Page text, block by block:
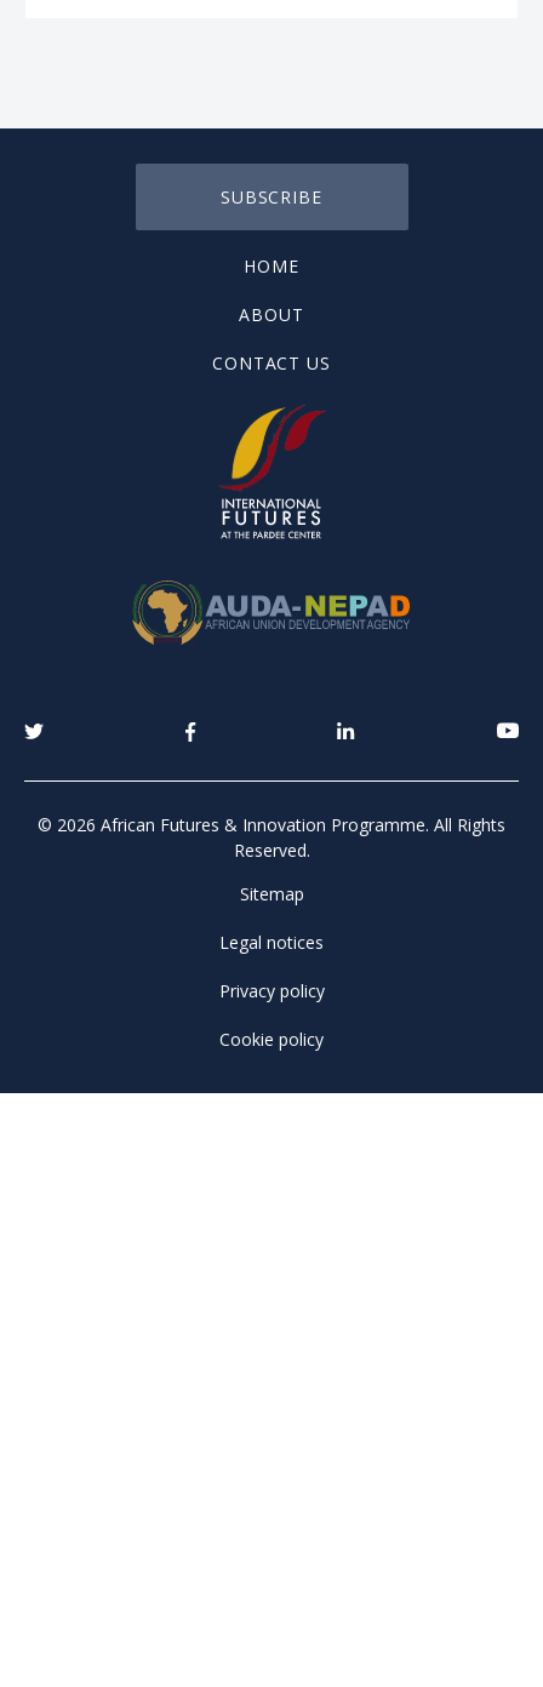
HOME
ABOUT
CONTACT US
SUBSCRIBE
© 2026 African Futures & Innovation Programme. All Rights
Reserved.
Sitemap
Legal notices
Privacy policy
Cookie policy